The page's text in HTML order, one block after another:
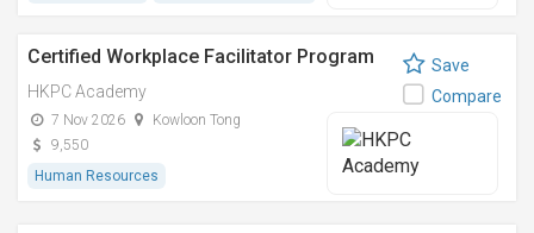
Certified Workplace Facilitator Program
HKPC Academy
7 Nov 2026
Kowloon Tong
9,550
Human Resources
Save
Compare